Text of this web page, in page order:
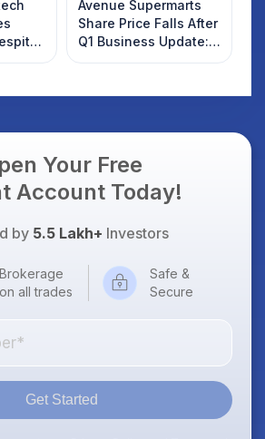
Avenue Supermarts
Share Price Falls After
Q1 Business Update:
What Investors
Your Free
Account Today!
by 5.5 Lakh+ Investors
Brokerage
on all trades
Safe &
Secure
Get Started